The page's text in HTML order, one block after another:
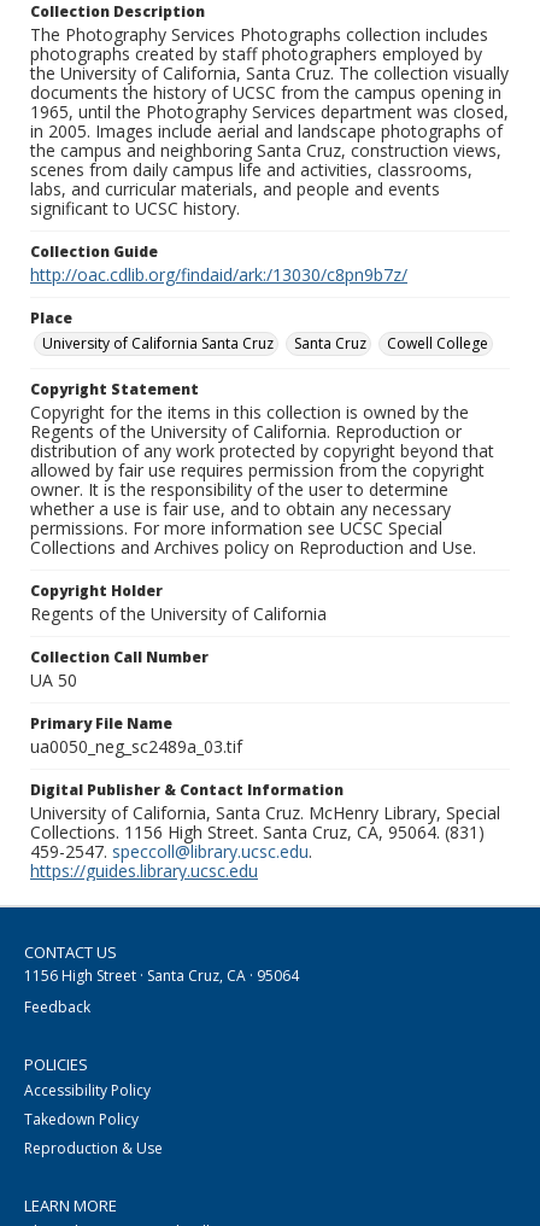
Collection Description
The Photography Services Photographs collection includes
photographs created by staff photographers employed by
the University of California, Santa Cruz. The collection visually
documents the history of UCSC from the campus opening in
1965, until the Photography Services department was closed,
in 2005. Images include aerial and landscape photographs of
the campus and neighboring Santa Cruz, construction views,
scenes from daily campus life and activities, classrooms,
labs, and curricular materials, and people and events
significant to UCSC history.
Collection Guide
http://oac.cdlib.org/findaid/ark:/13030/c8pn9b7z/
Place
University of California Santa Cruz
Santa Cruz Cowell College
Copyright Statement
Copyright for the items in this collection is owned by the
Regents of the University of California. Reproduction or
distribution of any work protected by copyright beyond that
allowed by fair use requires permission from the copyright
owner. It is the responsibility of the user to determine
whether a use is fair use, and to obtain any necessary
permissions. For more information see UCSC Special
Collections and Archives policy on Reproduction and Use.
Copyright Holder
Regents of the University of California
Collection Call Number
UA 50
Primary File Name
ua0050_neg_sc2489a_03.tif
Digital Publisher & Contact Information
University of California, Santa Cruz. McHenry Library, Special
Collections. 1156 High Street. Santa Cruz, CA, 95064. (831)
459-2547. speccoll@library.ucsc.edu.
https://guides.library.ucsc.edu
CONTACT US
1156 High Street · Santa Cruz, CA · 95064
Feedback
POLICIES
Accessibility Policy
Takedown Policy
Reproduction & Use
LEARN MORE